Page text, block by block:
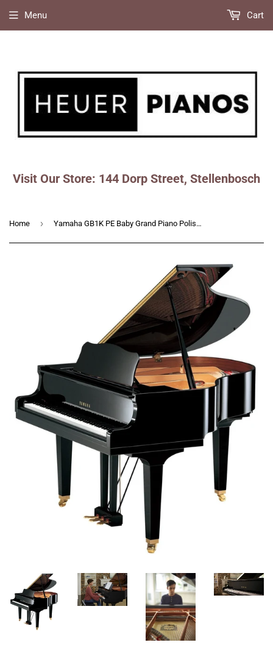
Visit Our Store: 144 Dorp Street, Stellenbosch
Menu Cart
Home › Yamaha GB1K PE Baby Grand Piano Polished Ebony